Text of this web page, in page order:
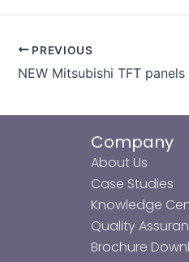
PREVIOUS
NEW Mitsubishi TFT panels
Company
About Us
Case Studies
Knowledge
Quality
Brochure